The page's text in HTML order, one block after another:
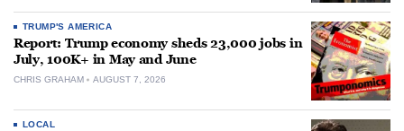
TRUMP'S AMERICA
Report: Trump economy sheds 23,000 jobs in
July, 100K+ in May and June
CHRIS GRAHAM AUGUST 7, 2026
LOCAL